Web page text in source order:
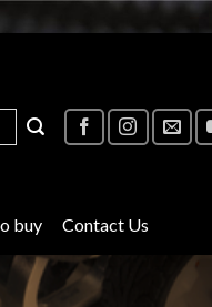
buy Contact Us